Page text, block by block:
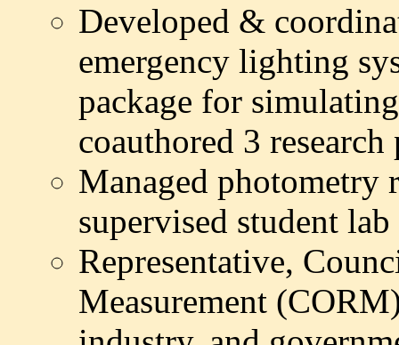
Developed &
emergency lighting
package for
coauthored 3 research
Managed photometry
supervised student lab
Representative,
Measurement